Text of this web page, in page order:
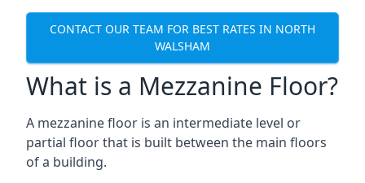
CONTACT OUR TEAM FOR BEST RATES IN NORTH
WALSHAM
What is a Mezzanine Floor?
A mezzanine floor is an intermediate level or
partial floor that is built between the main floors
of a building.